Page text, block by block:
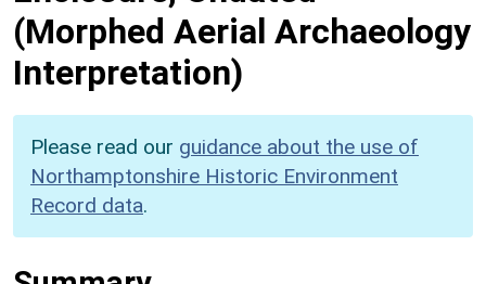
(Morphed Aerial Archaeology
Interpretation)
Please read our guidance about the use of
Northamptonshire Historic Environment
Record data.